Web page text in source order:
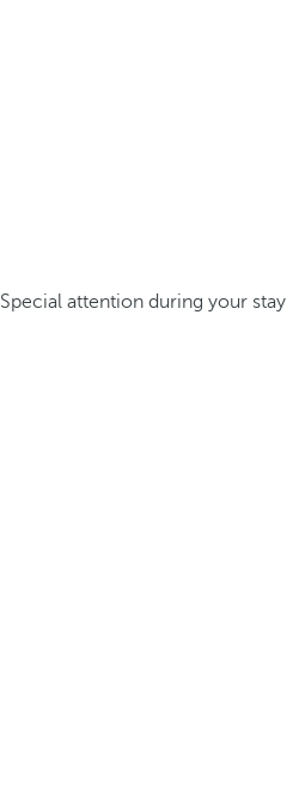
Special attention during your stay